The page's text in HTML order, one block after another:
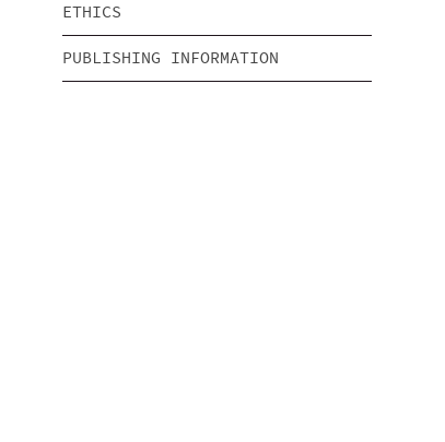
ETHICS
PUBLISHING INFORMATION